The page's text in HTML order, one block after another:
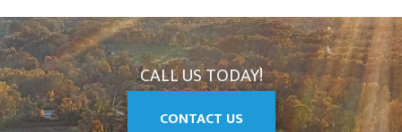
CALL US TODAY!
CONTACT US